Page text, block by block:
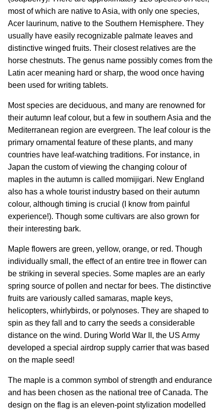
most of which are native to Asia, with only one species,
Acer laurinum, native to the Southern Hemisphere. They
usually have easily recognizable palmate leaves and
distinctive winged fruits. Their closest relatives are the
horse chestnuts. The genus name possibly comes from the
Latin acer meaning hard or sharp, the wood once having
been used for writing tablets.
Most species are deciduous, and many are renowned for
their autumn leaf colour, but a few in southern Asia and the
Mediterranean region are evergreen. The leaf colour is the
primary ornamental feature of these plants, and many
countries have leaf-watching traditions. For instance, in
Japan the custom of viewing the changing colour of
maples in the autumn is called momijigari. New England
also has a whole tourist industry based on their autumn
colour, although timing is crucial (I know from painful
experience!). Though some cultivars are also grown for
their interesting bark.
Maple flowers are green, yellow, orange, or red. Though
individually small, the effect of an entire tree in flower can
be striking in several species. Some maples are an early
spring source of pollen and nectar for bees. The distinctive
fruits are variously called samaras, maple keys,
helicopters, whirlybirds, or polynoses. They are shaped to
spin as they fall and to carry the seeds a considerable
distance on the wind. During World War II, the US Army
developed a special airdrop supply carrier that was based
on the maple seed!
The maple is a common symbol of strength and endurance
and has been chosen as the national tree of Canada. The
design on the flag is an eleven-point stylization modelled